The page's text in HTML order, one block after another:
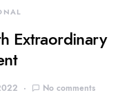
Extraordinary
No comments